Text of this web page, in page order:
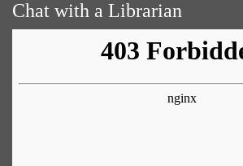
Chat with a Librarian